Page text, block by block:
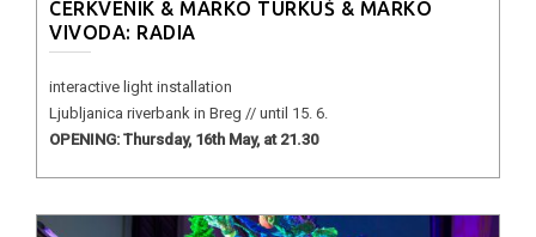
CERKVENIK & MARKO TURKUŠ & MARKO
VIVODA: RADIA
interactive light installation
Ljubljanica riverbank in Breg // until 15. 6.
OPENING: Thursday, 16th May, at 21.30